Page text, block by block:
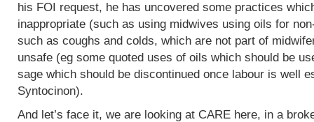
his FOI request, he has uncovered some practices
inappropriate (such as using midwives using oils for
such as coughs and colds, which are not part of
unsafe (eg some quoted uses of oils which should be
sage which should be discontinued once labour is well
Syntocinon).
And let’s face it, we are looking at CARE here, in a